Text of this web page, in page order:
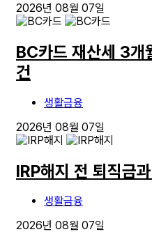
2026년 08월 07일
BC카드 재산세 3개
건
생활금융
2026년 08월 07일
IRP해지 전 퇴직금
생활금융
2026년 08월 07일